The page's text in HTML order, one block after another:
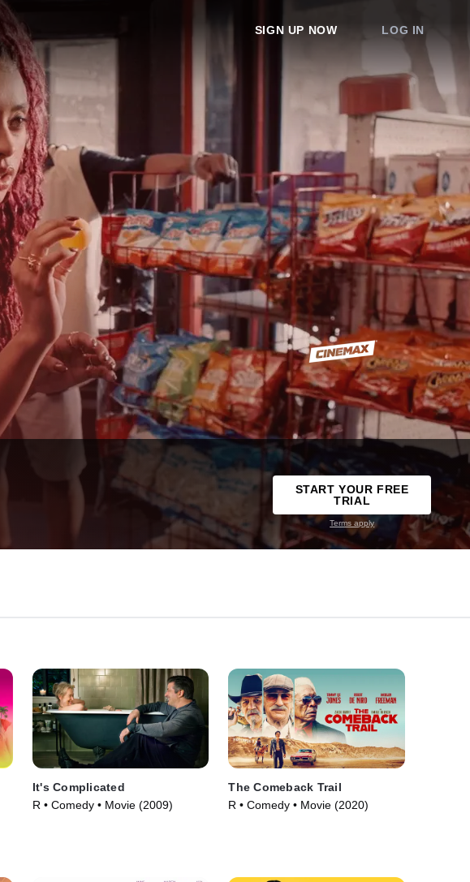
SIGN UP NOW LOG IN
START YOUR FREE
TRIAL
Terms apply
It's Complicated
R • Comedy • Movie (2009)
The Comeback Trail
R • Comedy • Movie (2020)